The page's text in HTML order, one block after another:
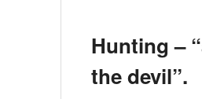
Hunting –
the devil”.